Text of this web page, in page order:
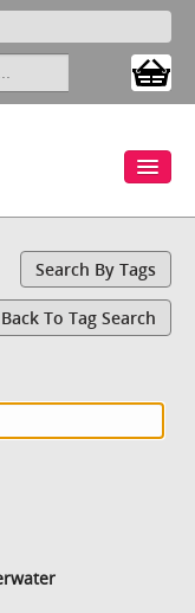
Search By Tags
Back To Tag Search